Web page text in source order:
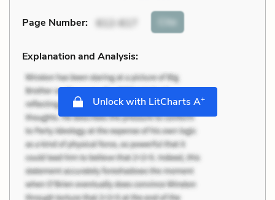
Page Number: 612-617 Cite
Explanation and Analysis:
Unlock with LitCharts A+